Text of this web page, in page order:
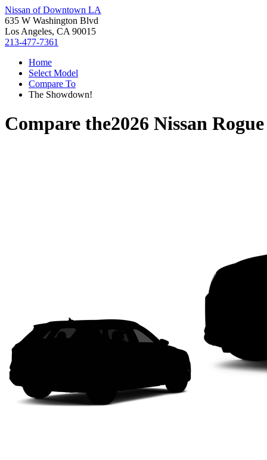
Nissan of Downtown LA
635 W Washington Blvd
Los Angeles, CA 90015
213-477-7361
Home
Select Model
Compare To
The Showdown!
Compare the2026 Nissan Rogue